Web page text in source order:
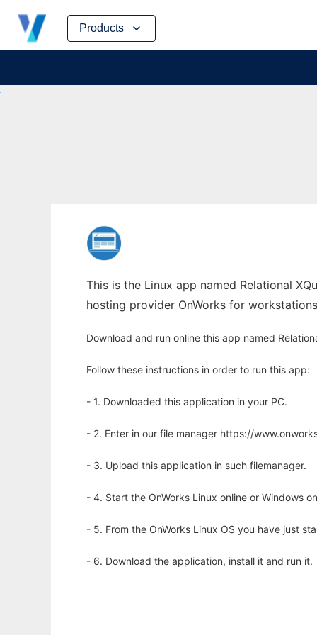
Products
Skip
content
This is the Linux app named Relational
hosting provider OnWorks for
Download and run online this app named
Follow these instructions in order to run this app:
- 1. Downloaded this application in your PC.
- 2. Enter in our file manager https://
- 3. Upload this application in such filemanager.
- 4. Start the OnWorks Linux online or Windows
- 5. From the OnWorks Linux OS you have just
- 6. Download the application, install it and run it.